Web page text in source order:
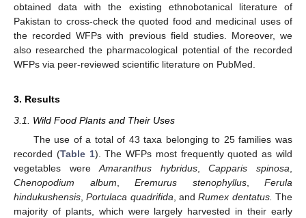
obtained data with the existing ethnobotanical literature of
Pakistan to cross-check the quoted food and medicinal uses of
the recorded WFPs with previous field studies. Moreover, we
also researched the pharmacological potential of the recorded
WFPs via peer-reviewed scientific literature on PubMed.
3. Results
3.1. Wild Food Plants and Their Uses
The use of a total of 43 taxa belonging to 25 families was
recorded (Table 1). The WFPs most frequently quoted as wild
vegetables wereAmaranthus hybridus,Capparis spinosa
Chenopodium album
Eremurus stenophyllus, Ferula
hindukushensis ,Portulaca quadrifida , andRumex dentatus. The
majority of plants, which were largely harvested in their early